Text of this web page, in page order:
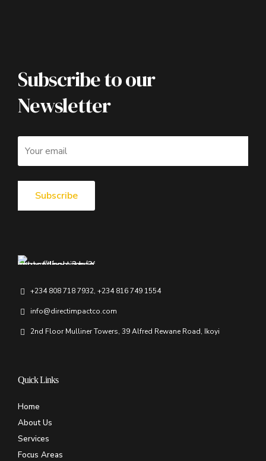
Subscribe to our
Newsletter
+234 808 718 7932, +234 816 749 1554
info@directimpactco.com
2nd Floor Mulliner Towers, 39 Alfred Rewane Road, Ikoyi
Quick Links
Home
About Us
Services
Focus Areas